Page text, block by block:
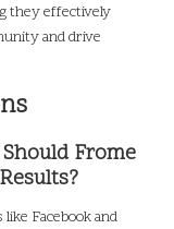
they effectively
and drive
Frome
Facebook and